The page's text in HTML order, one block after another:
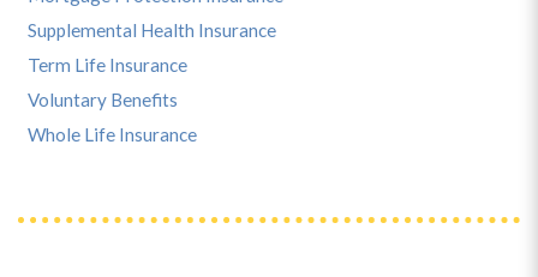
Supplemental Health Insurance
Term Life Insurance
Voluntary Benefits
Whole Life Insurance